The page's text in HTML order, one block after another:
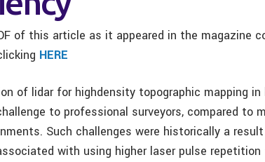
of this article as it appeared in the magazine
HERE
of lidar for highdensity topographic mapping
to professional surveyors, compared to
Such challenges were historically a
with using higher laser pulse